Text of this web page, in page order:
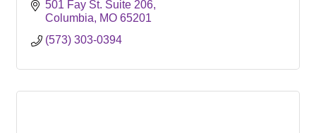
501 Fay St. Suite 206
Columbia
MO 65201
(573) 303-0394